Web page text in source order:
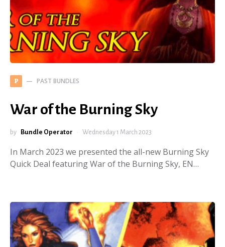
P PAST BUNDLES
War of the Burning Sky
by Bundle Operator Wednesday 1 March 2023
In March 2023 we presented the all-new Burning Sky
Quick Deal featuring War of the Burning Sky, EN…